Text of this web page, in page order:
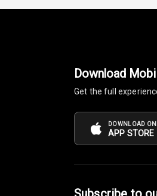
Download
Get the full
DOWNLOAD
APP STORE